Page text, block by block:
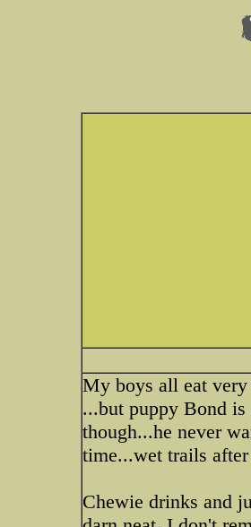
My boys all eat
...but puppy Bond
though...he never
time...wet trails
Chewie drinks and